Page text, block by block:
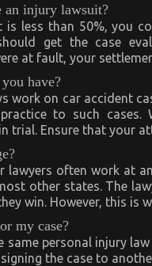
injury lawsuit?
less than 50%, you
get the case
at fault, your
have?
work on car accident
to such
trial. Ensure that your
lawyers often work at
other states. The
win. However, this is
my case?
same personal injury
the case to